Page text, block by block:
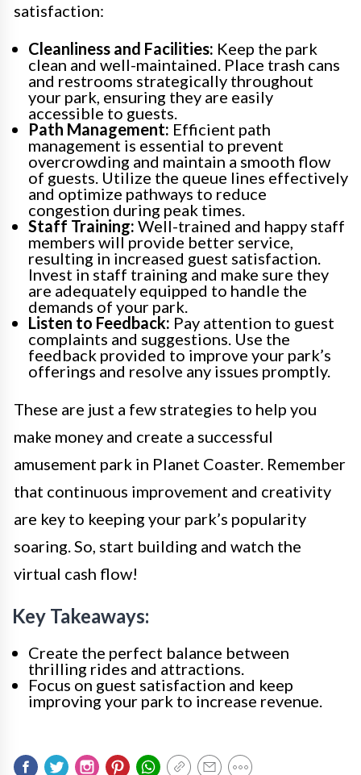
satisfaction:
Cleanliness and Facilities: Keep the park
clean and well-maintained. Place trash cans
and restrooms strategically throughout
your park, ensuring they are easily
accessible to guests.
Path Management: Efficient path
management is essential to prevent
overcrowding and maintain a smooth flow
of guests. Utilize the queue lines effectively
and optimize pathways to reduce
congestion during peak times.
Staff Training: Well-trained and happy staff
members will provide better service,
resulting in increased guest satisfaction.
Invest in staff training and make sure they
are adequately equipped to handle the
demands of your park.
Listen to Feedback: Pay attention to guest
complaints and suggestions. Use the
feedback provided to improve your park’s
offerings and resolve any issues promptly.
These are just a few strategies to help you
make money and create a successful
amusement park in Planet Coaster. Remember
that continuous improvement and creativity
are key to keeping your park’s popularity
soaring. So, start building and watch the
virtual cash flow!
Key Takeaways:
Create the perfect balance between
thrilling rides and attractions.
Focus on guest satisfaction and keep
improving your park to increase revenue.